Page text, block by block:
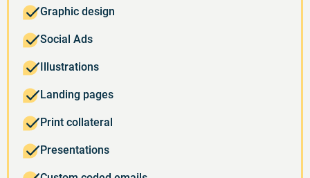
Graphic design
Social Ads
Illustrations
Landing pages
Print collateral
Presentations